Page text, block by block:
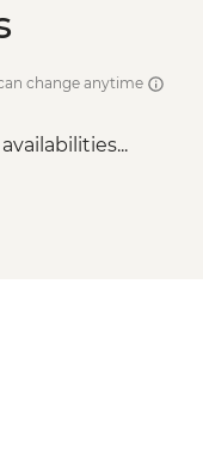
change anytime